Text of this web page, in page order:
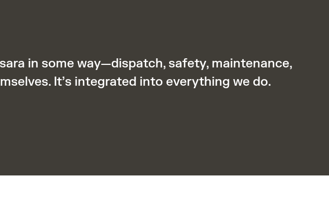
in some way—dispatch, safety, maintenance,
It’s integrated into everything we do.